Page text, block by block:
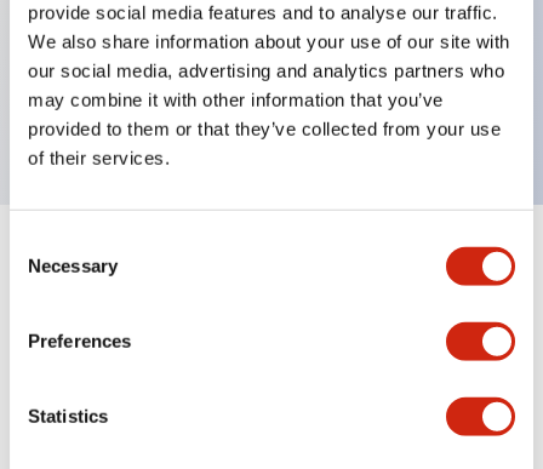
provide social media features and to analyse our traffic.
We also share information about your use of our site with
our social media, advertising and analytics partners who
may combine it with other information that you’ve
provided to them or that they’ve collected from your use
of their services.
Selection
Necessary
Preferences
Statistics
Key Features
Pushbutton, momentary, octagonal, mushroom
button, red color, screw-terminal
Specifications Expand All +